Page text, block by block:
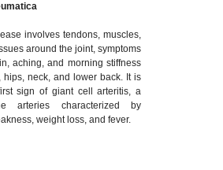
involves tendons, muscles,
around the joint, symptoms
aching, and morning stiffness
hips, neck, and lower back. It is
sign of giant cell arteritis, a
arteries characterized by
weight loss, and fever.